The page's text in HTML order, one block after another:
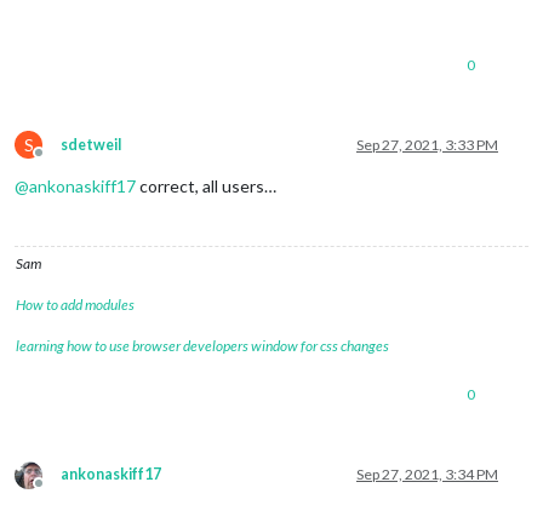
0
S
Offline
sdetweil Sep 27, 2021, 3:33 PM
@ankonaskiff17correct, all users…
Sam
How to add modules
learning how to use browser developers window for css changes
0
Offline
ankonaskiff17 Sep 27, 2021, 3:34 PM